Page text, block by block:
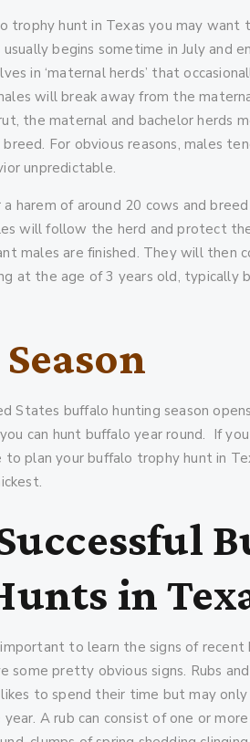
trophy hunt in Texas you may want
usually begins sometime in July and
in ‘maternal herds’ that
will break away from the
the maternal and bachelor herds
For obvious reasons, males
unpredictable.
harem of around 20 cows and
will follow the herd and protect
males are finished. They will then
at the age of 3 years old, typically
States buffalo hunting season
can hunt buffalo year round. If
plan your buffalo trophy hunt in
in
to learn the signs of recent
some pretty obvious signs. Rubs
to spend their time but may
A rub can consist of one or